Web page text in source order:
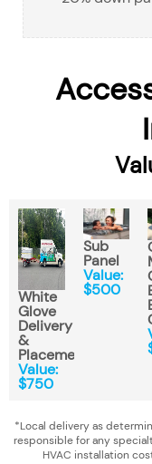
White
Glove
Delivery
&
Placement*
Value:
$750
Sub
Panel
Value:
$500
*Local delivery as
responsible for any
HVAC installation